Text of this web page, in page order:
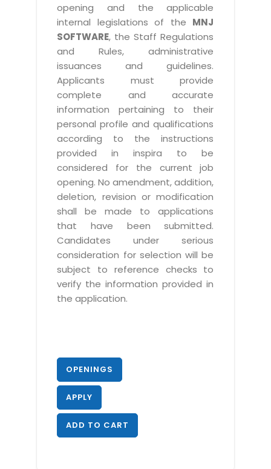
opening and the applicable
internal legislations of the MNJ
SOFTWARE, the Staff Regulations
and Rules, administrative
issuances and guidelines.
Applicants must provide
complete and accurate
information pertaining to their
personal profile and qualifications
according to the instructions
provided in inspira to be
considered for the current job
opening. No amendment, addition,
deletion, revision or modification
shall be made to applications
that have been submitted.
Candidates under serious
consideration for selection will be
subject to reference checks to
verify the information provided in
the application.
OPENINGS
APPLY
ADD TO CART